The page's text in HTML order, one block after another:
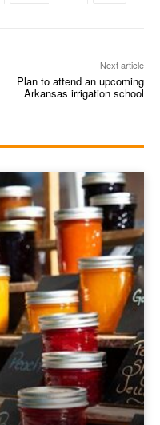
Next article
Plan to attend an upcoming
Arkansas irrigation school